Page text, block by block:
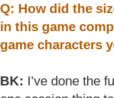
Q: How did the
in this game
game characters
BK: I’ve done the